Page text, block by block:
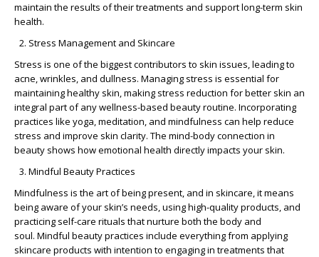
maintain the results of their treatments and support long-term skin
health.
Stress Management and Skincare
Stress is one of the biggest contributors to skin issues, leading to
acne, wrinkles, and dullness. Managing stress is essential for
maintaining healthy skin, making stress reduction for better skin an
integral part of any wellness-based beauty routine. Incorporating
practices like yoga, meditation, and mindfulness can help reduce
stress and improve skin clarity. The mind-body connection in
beauty shows how emotional health directly impacts your skin.
Mindful Beauty Practices
Mindfulness is the art of being present, and in skincare, it means
being aware of your skin’s needs, using high-quality products, and
practicing self-care rituals that nurture both the body and
soul. Mindful beauty practices include everything from applying
skincare products with intention to engaging in treatments that